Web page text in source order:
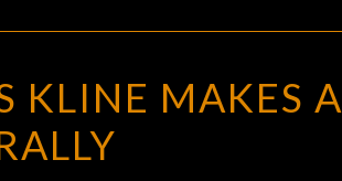
KLINE MAKES A